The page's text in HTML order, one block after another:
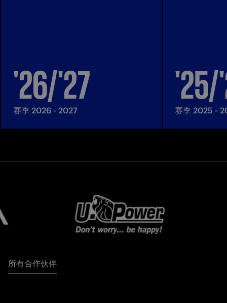
'26/'27
赛季 2026 - 2027
'25/
赛季 2025 -
所有合作伙伴